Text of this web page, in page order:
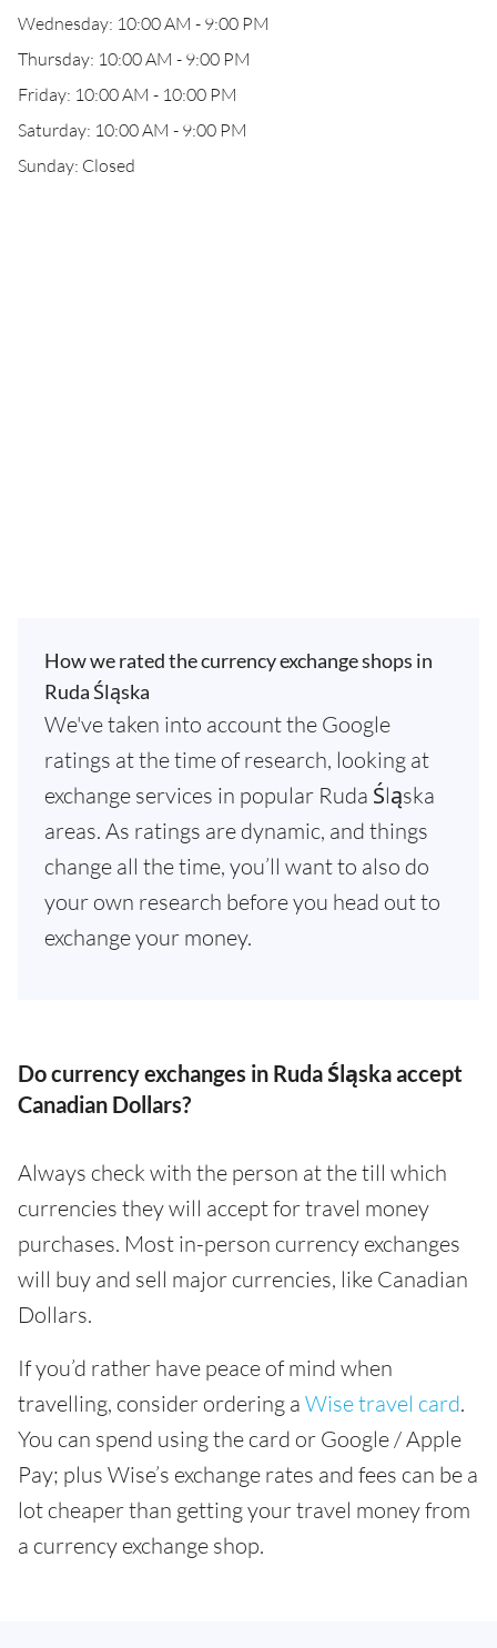
Wednesday: 10:00 AM - 9:00 PM
Thursday: 10:00 AM - 9:00 PM
Friday: 10:00 AM - 10:00 PM
Saturday: 10:00 AM - 9:00 PM
Sunday: Closed
How we rated the currency exchange shops in
Ruda Śląska
We've taken into account the Google
ratings at the time of research, looking at
exchange services in popular Ruda Śląska
areas. As ratings are dynamic, and things
change all the time, you’ll want to also do
your own research before you head out to
exchange your money.
Do currency exchanges in Ruda Śląska accept
Canadian Dollars?
Always check with the person at the till which
currencies they will accept for travel money
purchases. Most in-person currency exchanges
will buy and sell major currencies, like Canadian
Dollars.
If you’d rather have peace of mind when
travelling, consider ordering a Wise travel card.
You can spend using the card or Google / Apple
Pay; plus Wise’s exchange rates and fees can be a
lot cheaper than getting your travel money from
a currency exchange shop.